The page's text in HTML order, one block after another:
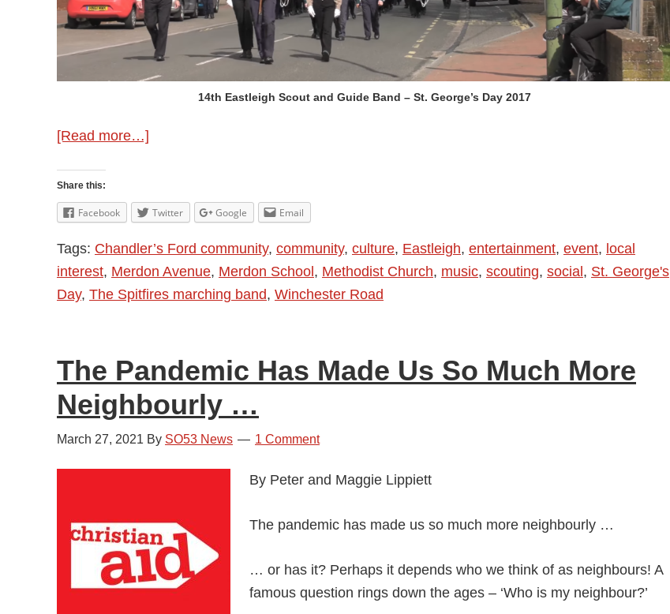
14th Eastleigh Scout and Guide Band – St. George’s Day 2017
[Read more…]
George’s
Day
Parades
in
Chandler’s
Video
and
Photos
Share this:
Facebook Twitter Google Email
Tags: Chandler’s Ford community, community, culture, Eastleigh, entertainment, event, local
interest, Merdon Avenue, Merdon School, Methodist Church, music, scouting, social, St. George's
Day, The Spitfires marching band, Winchester Road
The Pandemic Has Made Us So Much More
Neighbourly …
March 27, 2021 By SO53 News 1 Comment
By Peter and Maggie Lippiett
The pandemic has made us so much more neighbourly …
… or has it? Perhaps it depends who we think of as neighbours! A
famous question rings down the ages – ‘Who is my neighbour?’